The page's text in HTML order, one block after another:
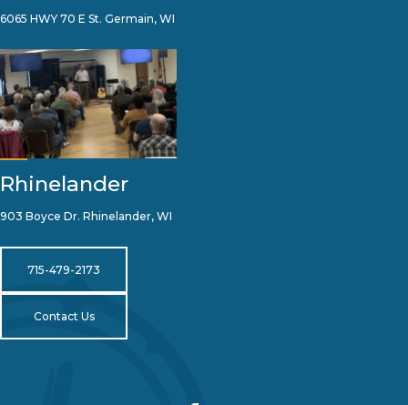
6065 HWY 70 E St. Germain, WI
Rhinelander
903 Boyce Dr. Rhinelander, WI
715-479-2173
Contact Us